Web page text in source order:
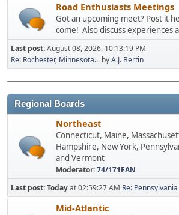
Road Enthusiasts Meetings
Got an upcoming meet? Post it
come! Also discuss experiences
Last post:August 08, 2026, 10:13:19 PM
Re: Rochester, Minnesota... byA.J. Bertin
Regional Boards
Northeast
Connecticut, Maine,
Hampshire, New York,
and Vermont
Moderator:74/171FAN
Last post:Todayat 02:59:27 AM Re: Pennsylvania
Mid-Atlantic